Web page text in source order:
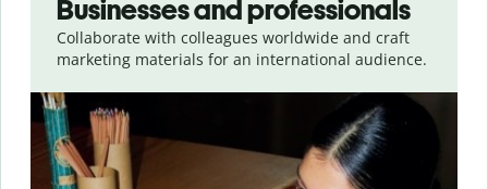
Businesses and professionals
Collaborate with colleagues worldwide and craft
marketing materials for an international audience.